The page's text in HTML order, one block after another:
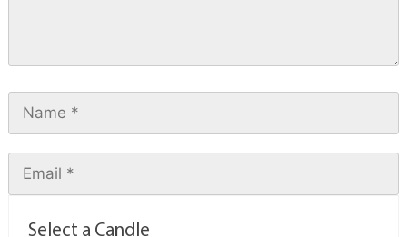
Select a Candle